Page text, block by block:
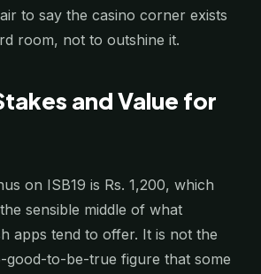
to say the casino corner exists
room, not to outshine it.
and Value for
on ISB19 is Rs. 1,200, which
sensible middle of what
apps tend to offer. It is not the
good-to-be-true figure that some